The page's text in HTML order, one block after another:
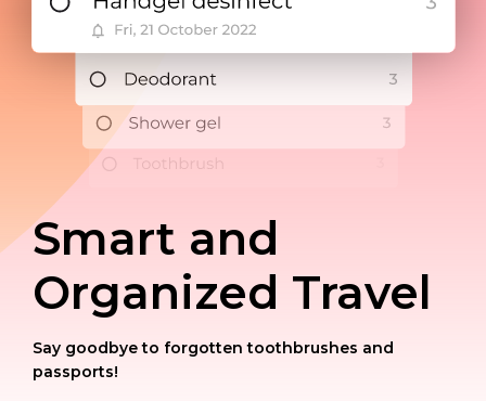
Smart and
Organized Travel
Say goodbye to forgotten toothbrushes and
passports!